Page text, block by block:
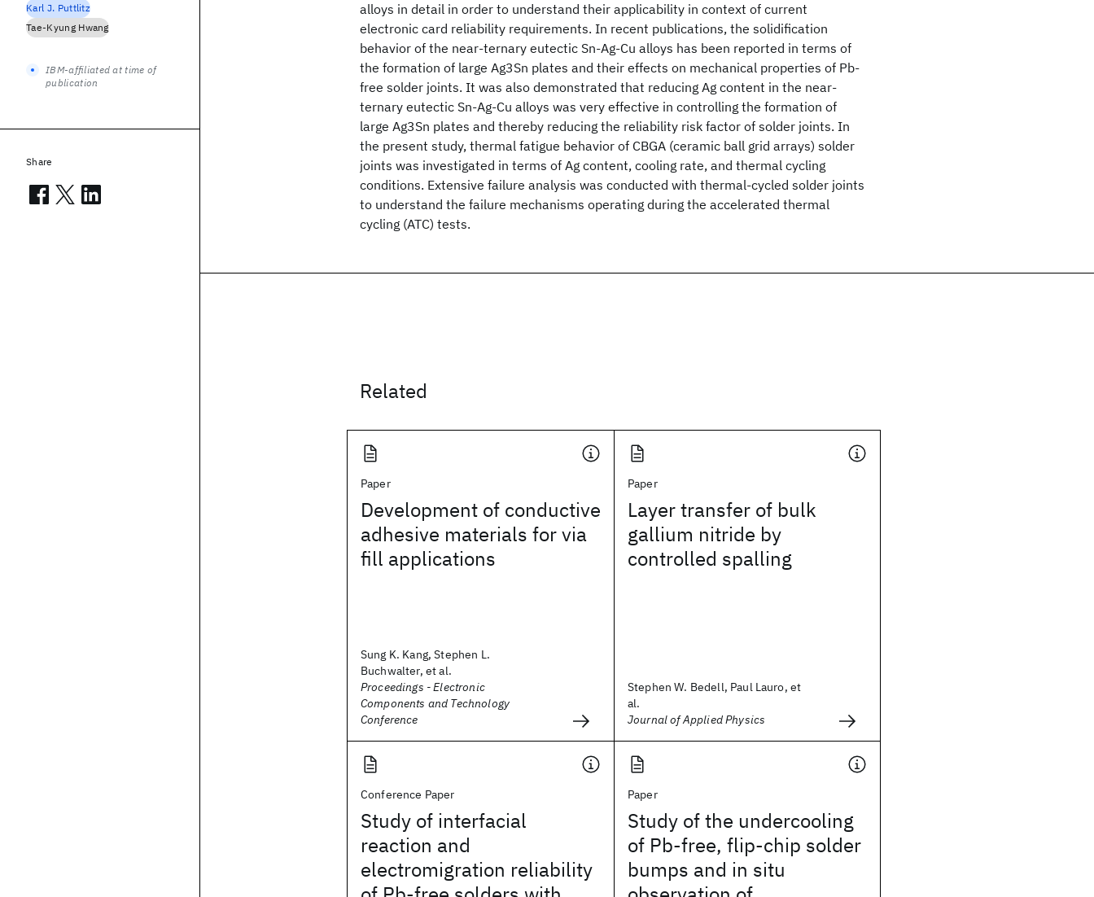
alloys in detail in order to understand their applicability in context of current
electronic card reliability requirements. In recent publications, the solidification
behavior of the near-ternary eutectic Sn-Ag-Cu alloys has been reported in terms of
the formation of large Ag3Sn plates and their effects on mechanical properties of Pb-
free solder joints. It was also demonstrated that reducing Ag content in the near-
ternary eutectic Sn-Ag-Cu alloys was very effective in controlling the formation of
large Ag3Sn plates and thereby reducing the reliability risk factor of solder joints. In
the present study, thermal fatigue behavior of CBGA (ceramic ball grid arrays) solder
joints was investigated in terms of Ag content, cooling rate, and thermal cycling
conditions. Extensive failure analysis was conducted with thermal-cycled solder joints
to understand the failure mechanisms operating during the accelerated thermal
cycling (ATC) tests.
Related
Paper
Development of conductive
adhesive materials for via
fill applications
Sung K. Kang, Stephen L.
Buchwalter, et al.
Proceedings - Electronic
Components and Technology
Conference
Paper
Layer transfer of bulk
gallium nitride by
controlled spalling
Stephen W. Bedell, Paul Lauro, et
al.
Journal of Applied Physics
Conference Paper
Study of interfacial
reaction and
electromigration reliability
Paper
Study of the undercooling
of Pb-free, flip-chip solder
bumps and in situ
Karl J. Puttlitz
Tae-Kyung Hwang
IBM-affiliated at time of
publication
Share